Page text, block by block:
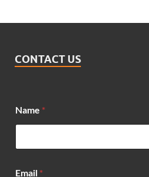
CONTACT US
Name *
Email *